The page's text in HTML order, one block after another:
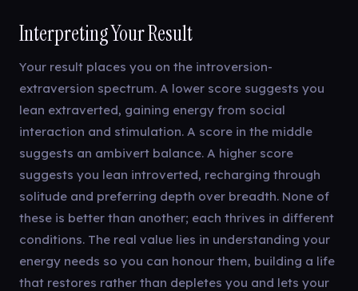
Interpreting Your Result
Your result places you on the introversion-
extraversion spectrum. A lower score suggests you
lean extraverted, gaining energy from social
interaction and stimulation. A score in the middle
suggests an ambivert balance. A higher score
suggests you lean introverted, recharging through
solitude and preferring depth over breadth. None of
these is better than another; each thrives in different
conditions. The real value lies in understanding your
energy needs so you can honour them, building a life
that restores rather than depletes you and lets your